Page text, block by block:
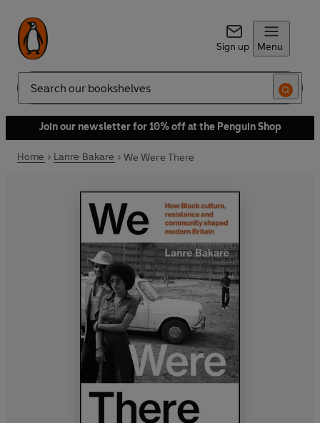
Sign up Menu
Search
Join our newsletter for 10% off at the Penguin Shop
Home Lanre Bakare We Were There